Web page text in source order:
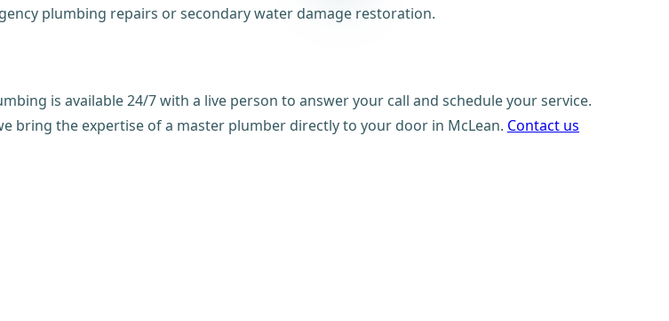
plumbing repairs or secondary water damage restoration.
is available 24/7 with a live person to answer your call and schedule your service.
bring the expertise of a master plumber directly to your door in McLean. Contact us